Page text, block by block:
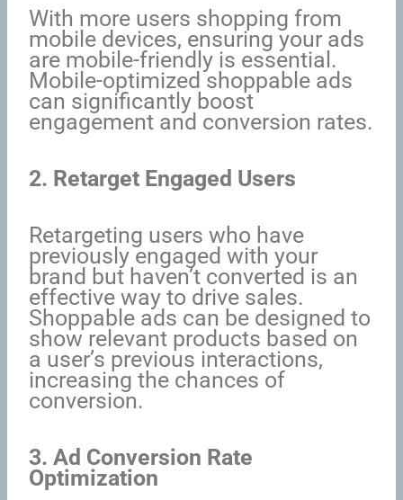
With more users shopping from
mobile devices, ensuring your ads
are mobile-friendly is essential.
Mobile-optimized shoppable ads
can significantly boost
engagement and conversion rates.
2. Retarget Engaged Users
Retargeting users who have
previously engaged with your
brand but haven’t converted is an
effective way to drive sales.
Shoppable ads can be designed to
show relevant products based on
a user’s previous interactions,
increasing the chances of
conversion.
3. Ad Conversion Rate
Optimization